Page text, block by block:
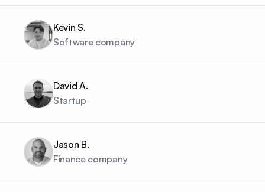
Kevin S.
Software company
David A.
Startup
Jason B.
Finance company